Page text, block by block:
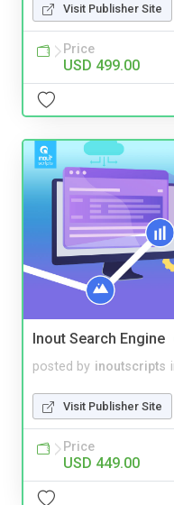
Visit Publisher Site
Price
USD 499.00
Inout Search Engine
posted by inoutscripts
Visit Publisher Site
Price
USD 449.00